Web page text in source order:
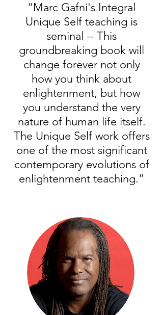
“Marc Gafni's Integral
Unique Self teaching is
seminal -- This
groundbreaking book will
change forever not only
how you think about
enlightenment, but how
you understand the very
nature of human life itself.
The Unique Self work offers
one of the most significant
contemporary evolutions of
enlightenment teaching.”